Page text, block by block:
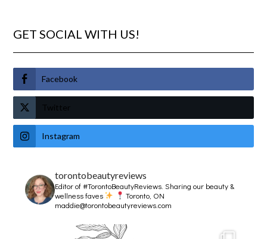
GET SOCIAL WITH US!
Facebook
Twitter
Instagram
torontobeautyreviews
Editor of #TorontoBeautyReviews.Sharing our beauty &
wellness faves
Toronto, ON
maddie@torontobeautyreviews.com